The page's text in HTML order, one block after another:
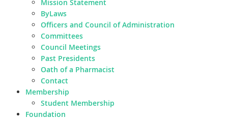
Mission Statement
ByLaws
Officers and Council of Administration
Committees
Council Meetings
Past Presidents
Oath of a Pharmacist
Contact
Membership
Student Membership
Foundation